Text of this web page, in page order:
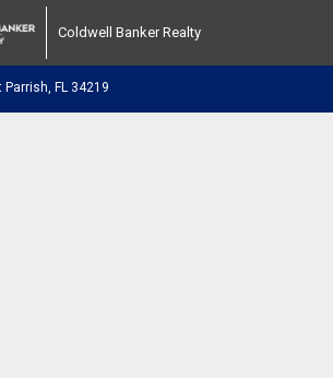
Coldwell Banker Realty
FL 34219